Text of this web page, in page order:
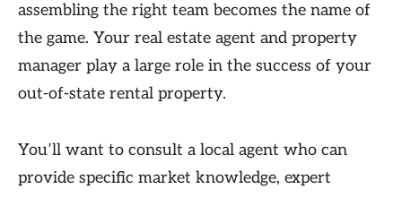
assembling the right team becomes the name of
the game. Your real estate agent and property
manager play a large role in the success of your
out-of-state rental property.
You’ll want to consult a local agent who can
provide specific market knowledge, expert